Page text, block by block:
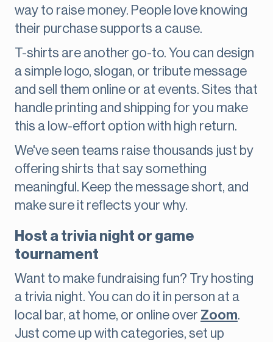
way to raise money. People love knowing
their purchase supports a cause.
T-shirts are another go-to. You can design
a simple logo, slogan, or tribute message
and sell them online or at events. Sites that
handle printing and shipping for you make
this a low-effort option with high return.
We've seen teams raise thousands just by
offering shirts that say something
meaningful. Keep the message short, and
make sure it reflects your why.
Host a trivia night or game
tournament
Want to make fundraising fun? Try hosting
a trivia night. You can do it in person at a
local bar, at home, or online over Zoom.
Just come up with categories, set up